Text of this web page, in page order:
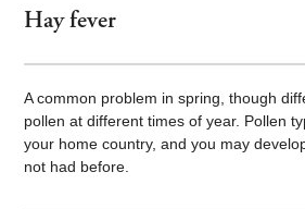
Hay fever
A common problem in spring, though
pollen at different times of year. Pollen
your home country, and you may
not had before.